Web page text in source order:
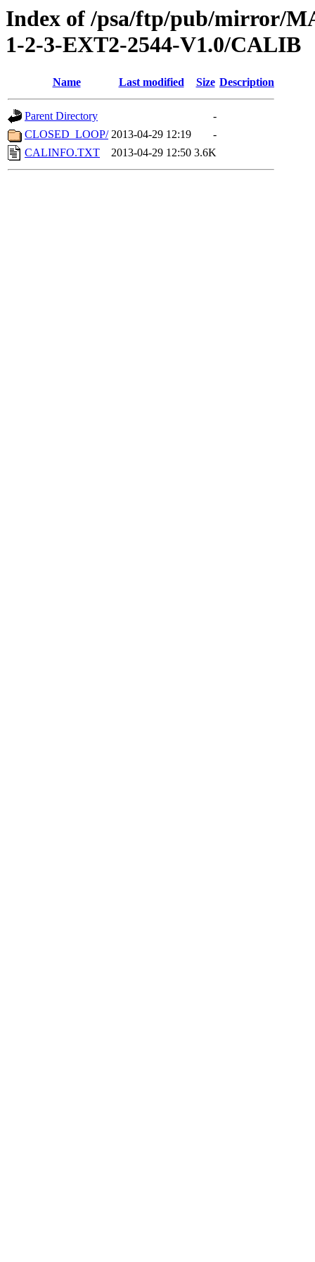
Index of /psa/ftp/pub/mirror/
1-2-3-EXT2-2544-V1.0/CALIB
Name Last modified Size Description
Parent Directory
-
CLOSED_LOOP/ 2013-04-29 12:19
-
CALINFO.TXT
2013-04-29 12:50 3.6K